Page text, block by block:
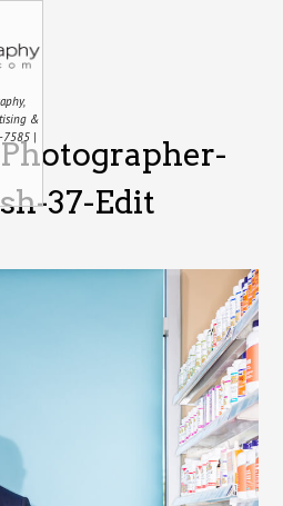
&
7585 |
37-Edit